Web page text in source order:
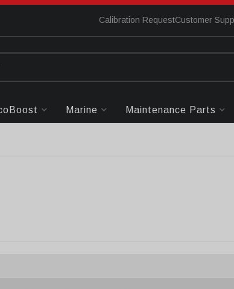
Calibration RequestCustomer
Marine Maintenance Parts